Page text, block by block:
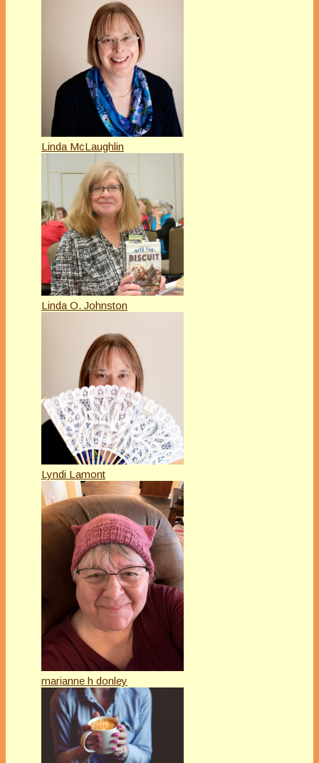
Linda McLaughlin
Linda O. Johnston
Lyndi Lamont
marianne h donley